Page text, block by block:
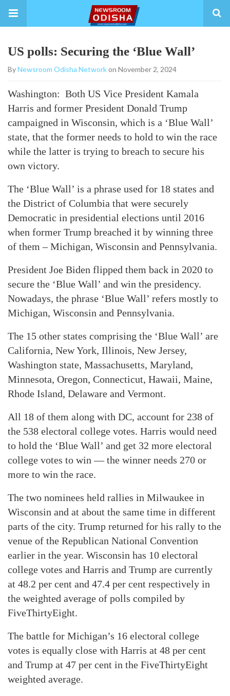
US polls: Securing the ‘Blue Wall’
ByNewsroom Odisha Networkon November 2, 2024
Washington: Both US Vice President Kamala
Harris and former President Donald Trump
campaigned in Wisconsin, which is a ‘Blue Wall’
state, that the former needs to hold to win the race
while the latter is trying to breach to secure his
own victory.
The ‘Blue Wall’ is a phrase used for 18 states and
the District of Columbia that were securely
Democratic in presidential elections until 2016
when former Trump breached it by winning three
of them – Michigan, Wisconsin and Pennsylvania.
President Joe Biden flipped them back in 2020 to
secure the ‘Blue Wall’ and win the presidency.
Nowadays, the phrase ‘Blue Wall’ refers mostly to
Michigan, Wisconsin and Pennsylvania.
The 15 other states comprising the ‘Blue Wall’ are
California, New York, Illinois, New Jersey,
Washington state, Massachusetts, Maryland,
Minnesota, Oregon, Connecticut, Hawaii, Maine,
Rhode Island, Delaware and Vermont.
All 18 of them along with DC, account for 238 of
the 538 electoral college votes. Harris would need
to hold the ‘Blue Wall’ and get 32 more electoral
college votes to win — the winner needs 270 or
more to win the race.
The two nominees held rallies in Milwaukee in
Wisconsin and at about the same time in different
parts of the city. Trump returned for his rally to the
venue of the Republican National Convention
earlier in the year. Wisconsin has 10 electoral
college votes and Harris and Trump are currently
at 48.2 per cent and 47.4 per cent respectively in
the weighted average of polls compiled by
FiveThirtyEight.
The battle for Michigan’s 16 electoral college
votes is equally close with Harris at 48 per cent
and Trump at 47 per cent in the FiveThirtyEight
weighted average.